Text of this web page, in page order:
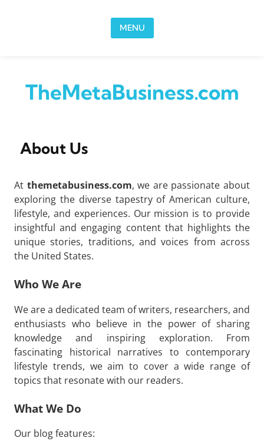
MENU
TheMetaBusiness.com
About Us
At themetabusiness.com, we are passionate about
exploring the diverse tapestry of American culture,
lifestyle, and experiences. Our mission is to provide
insightful and engaging content that highlights the
unique stories, traditions, and voices from across
the United States.
Who We Are
We are a dedicated team of writers, researchers, and
enthusiasts who believe in the power of sharing
knowledge and inspiring exploration. From
fascinating historical narratives to contemporary
lifestyle trends, we aim to cover a wide range of
topics that resonate with our readers.
What We Do
Our blog features: